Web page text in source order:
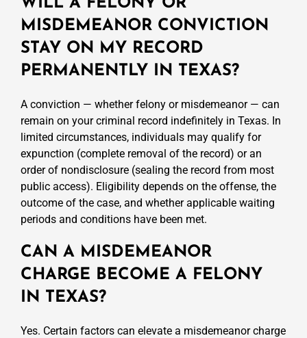
MISDEMEANOR CONVICTION
STAY ON MY RECORD
PERMANENTLY IN TEXAS?
A conviction — whether felony or misdemeanor — can
remain on your criminal record indefinitely in Texas. In
limited circumstances, individuals may qualify for
expunction (complete removal of the record) or an
order of nondisclosure (sealing the record from most
public access). Eligibility depends on the offense, the
outcome of the case, and whether applicable waiting
periods and conditions have been met.
CAN A MISDEMEANOR
CHARGE BECOME A FELONY
IN TEXAS?
Yes. Certain factors can elevate a misdemeanor charge